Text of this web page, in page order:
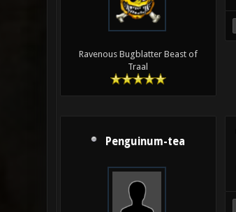
Ravenous Bugblatter Beast of
Traal
Penguinum-tea